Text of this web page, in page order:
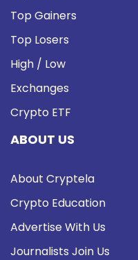
Top Gainers
Top Losers
High / Low
Exchanges
Crypto ETF
ABOUT US
About Cryptela
Crypto Education
Advertise With Us
Journalists Join Us